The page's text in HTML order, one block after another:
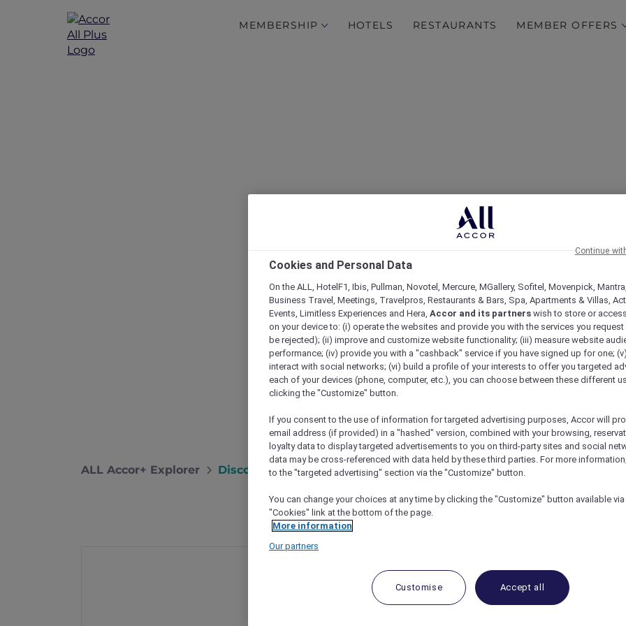
MEMBERSHIP HOTELS RESTAURANTS MEMBER OFFERS
Discover More Escape offers in
ALL Accor+ Explorer Discover More Escape Offers In Vietnam
Cookies and Personal Data
On the ALL, HotelF1, Ibis, Pullman, Novotel, Mercure, MGallery, Sofitel, Movenpick,
Business Travel, Meetings, Travelpros, Restaurants & Bars, Spa, Apartments & Villas,
Events, Limitless Experiences and Hera, Accor and its partners wish to store or
on your device to: (i) operate the websites and provide you with the services you
be rejected); (ii) improve and customize website functionality; (iii) measure website
performance; (iv) provide you with a "cashback" service if you have signed up for one;
interact with social networks; (vi) build a profile of your interests to offer you targeted
each of your devices (phone, computer, etc.), you can choose between these different
clicking the "Customize" button.
If you consent to the use of information for targeted advertising purposes, Accor will
email address (if provided) in a "hashed" version, combined with your browsing,
loyalty data to display targeted advertisements to you on third-party sites and social
data may be cross-referenced with data held by these third parties. For more
to the "targeted advertising" section via the "Customize" button.
You can change your choices at any time by clicking the "Customize" button available
"Cookies" link at the bottom of the page.
More information
Our partners
Customise Accept all
Continue